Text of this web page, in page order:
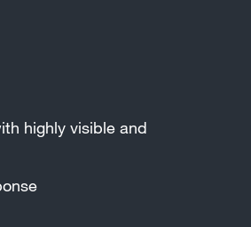
highly visible and